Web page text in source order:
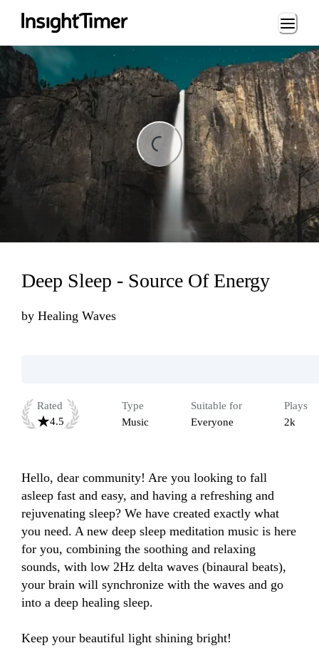
Loading...
Deep Sleep - Source Of Energy
by Healing Waves
Rated
4.5
Type
Music
Suitable for
Everyone
Plays
2k
Hello, dear community! Are you looking to fall
asleep fast and easy, and having a refreshing and
rejuvenating sleep? We have created exactly what
you need. A new deep sleep meditation music is here
for you, combining the soothing and relaxing
sounds, with low 2Hz delta waves (binaural beats),
your brain will synchronize with the waves and go
into a deep healing sleep.
Keep your beautiful light shining bright!